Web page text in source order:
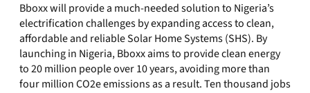
Bboxx will provide a much-needed solution to Nigeria’s
electrification challenges by expanding access to clean,
affordable and reliable Solar Home Systems (SHS). By
launching in Nigeria, Bboxx aims to provide clean energy
to 20 million people over 10 years, avoiding more than
four million CO2e emissions as a result. Ten thousand jobs